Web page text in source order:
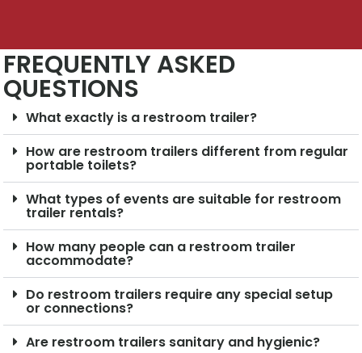
FREQUENTLY ASKED
QUESTIONS
What exactly is a restroom trailer?
How are restroom trailers different from regular
portable toilets?
What types of events are suitable for restroom
trailer rentals?
How many people can a restroom trailer
accommodate?
Do restroom trailers require any special setup
or connections?
Are restroom trailers sanitary and hygienic?